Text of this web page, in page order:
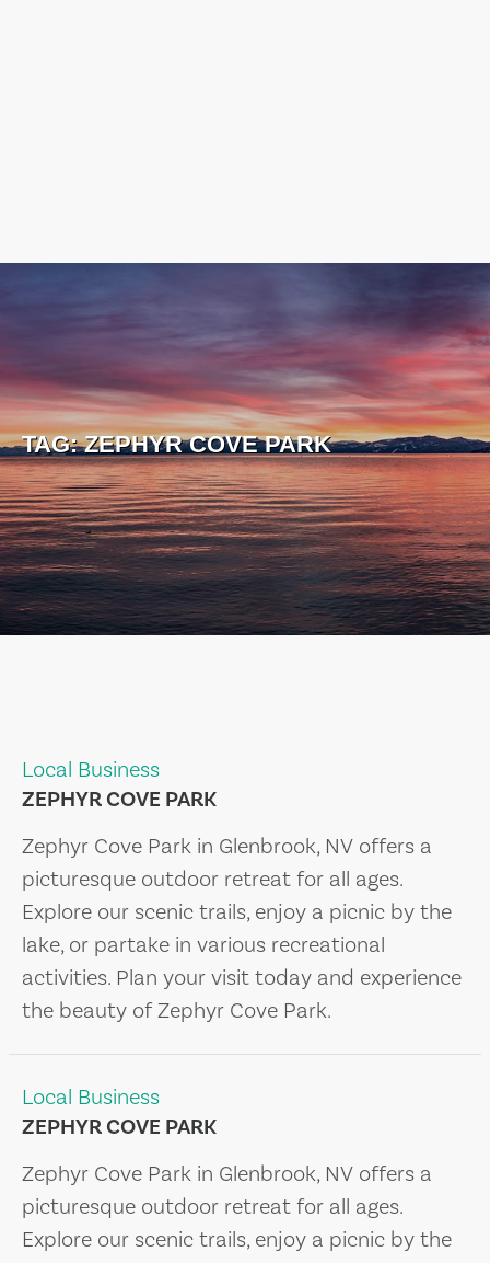
TAG:ZEPHYR COVE PARK
Local Business
ZEPHYR COVE PARK
Zephyr Cove Park in Glenbrook, NV offers a
picturesque outdoor retreat for all ages.
Explore our scenic trails, enjoy a picnic by the
lake, or partake in various recreational
activities. Plan your visit today and experience
the beauty of Zephyr Cove Park.
Local Business
ZEPHYR COVE PARK
Zephyr Cove Park in Glenbrook, NV offers a
picturesque outdoor retreat for all ages.
Explore our scenic trails, enjoy a picnic by the